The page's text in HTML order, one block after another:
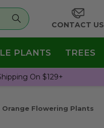
CONTACT US
PLANTS TREES
On $129+
Orange Flowering Plants